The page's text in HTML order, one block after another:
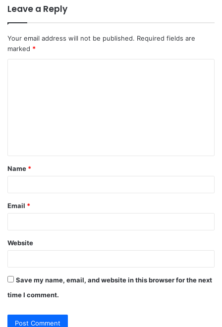
Leave a Reply
Your email address will not be published. Required fields are
marked *
t
*
Name *
Email *
Website
Save my name, email, and website in this browser for the next
time I comment.